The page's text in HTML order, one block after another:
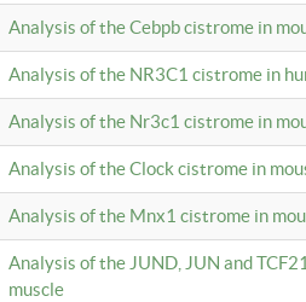
Analysis of the Cebpb cistrome in
Analysis of the NR3C1 cistrome in
Analysis of the Nr3c1 cistrome in
Analysis of the Clock cistrome in
Analysis of the Mnx1 cistrome in
Analysis of the JUND, JUN and
muscle